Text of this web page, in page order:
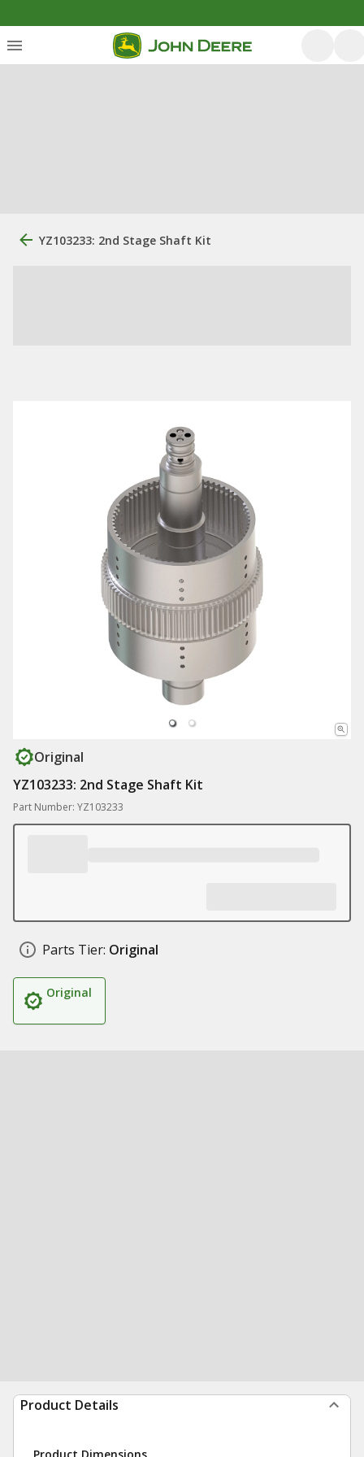
YZ103233: 2nd Stage Shaft Kit
Original
YZ103233: 2nd Stage Shaft Kit
Part Number: YZ103233
Parts Tier: Original
Original
Product Details